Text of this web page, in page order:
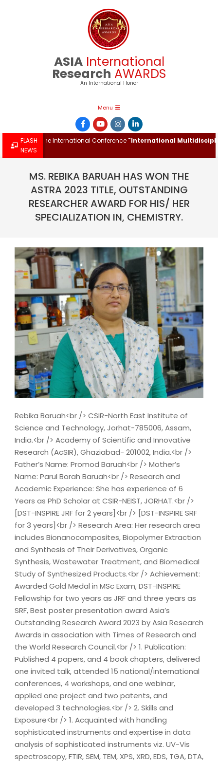
ASIA International
Research AWARDS
An International Honor
Menu
FLASH
NEWS
at the International Conference"International Multidisciplinary
MS. REBIKA BARUAH HAS WON THE
ASTRA 2023 TITLE, OUTSTANDING
RESEARCHER AWARD FOR HIS/ HER
SPECIALIZATION IN, CHEMISTRY.
Rebika Baruah<br /> CSIR-North East Institute of
Science and Technology, Jorhat-785006, Assam,
India.<br /> Academy of Scientific and Innovative
Research (AcSIR), Ghaziabad- 201002, India.<br />
Father’s Name: Promod Baruah<br /> Mother’s
Name: Parul Borah Baruah<br /> Research and
Academic Experience: She has experience of 6
Years as PhD Scholar at CSIR-NEIST, JORHAT.<br />
[DST-INSPIRE JRF for 2 years]<br /> [DST-INSPIRE SRF
for 3 years]<br /> Research Area: Her research area
includes Bionanocomposites, Biopolymer Extraction
and Synthesis of Their Derivatives, Organic
Synthesis, Wastewater Treatment, and Biomedical
Study of Synthesized Products.<br /> Achievement:
Awarded Gold Medal in MSc Exam, DST-INSPIRE
Fellowship for two years as JRF and three years as
SRF, Best poster presentation award Asia’s
Outstanding Research Award 2023 by Asia Research
Awards in association with Times of Research and
the World Research Council.<br /> 1. Publication:
Published 4 papers, and 4 book chapters, delivered
one invited talk, attended 15 national/international
conferences, 4 workshops, and one webinar,
applied one project and two patents, and
developed 3 technologies.<br /> 2. Skills and
Exposure<br /> 1. Acquainted with handling
sophisticated instruments and expertise in data
analysis of sophisticated instruments viz. UV-Vis
spectroscopy, FTIR, SEM, TEM, XPS, XRD, EDS, TGA, DTA,